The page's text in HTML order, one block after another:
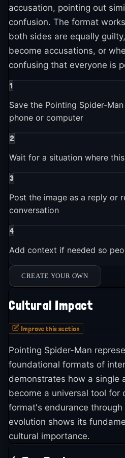
platforms
2025-01-01
Pointing Spider-Man is still
platforms
accusation, pointing out
confusion. The format
both sides are equally
become accusations, or
confusing that everyone is
1
Save the Pointing Spider-
phone or computer
2
Wait for a situation where
3
Post the image as a reply or
conversation
4
Add context if needed so
CREATE YOUR OWN
Cultural Impact
Improve this section
Pointing Spider-Man
foundational formats of
demonstrates how a single
become a universal tool for
format's endurance
evolution shows its
cultural importance.